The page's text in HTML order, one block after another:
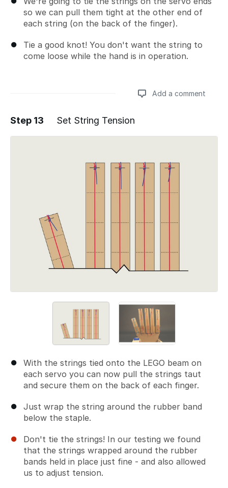
so we can pull them tight at the other end of
each string (on the back of the finger).
Tie a good knot! You don't want the string to
come loose while the hand is in operation.
Add a comment
Step 13 Set String Tension
With the strings tied onto the LEGO beam on
each servo you can now pull the strings taut
and secure them on the back of each finger.
Just wrap the string around the rubber band
below the staple.
Don't tie the strings! In our testing we found
that the strings wrapped around the rubber
bands held in place just fine - and also allowed
us to adjust tension.